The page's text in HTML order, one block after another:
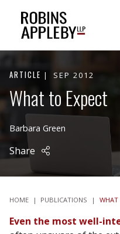
ARTICLE SEP 2012
What to Expect
Barbara Green
Share
HOME | PUBLICATIONS | WHAT
Even the most well-